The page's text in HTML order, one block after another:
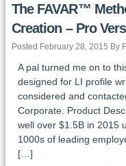
The FAVAR™
Creation – Pro
Posted February 28, 2015 By
A pal turned me on to
designed for LI profile
considered and
Corporate. Product
well over $1.5B in 2015
1000s of leading
[…]